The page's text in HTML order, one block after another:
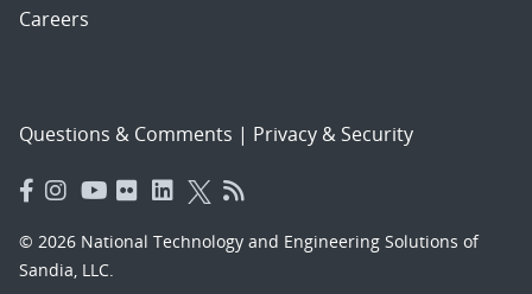
Careers
Questions & Comments | Privacy & Security
© 2026 National Technology and Engineering Solutions of
Sandia, LLC.